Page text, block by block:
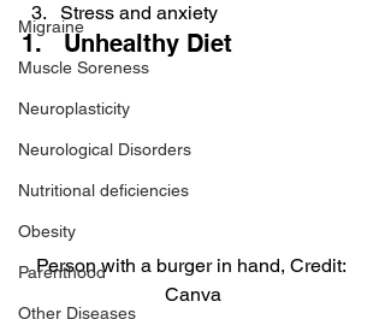
Migraine
Muscle Soreness
Neuroplasticity
Neurological Disorders
Nutritional deficiencies
Obesity
Parenthood
Other Diseases
Stress and anxiety
1.   Unhealthy Diet
Person with a burger in hand, Credit:
Canva